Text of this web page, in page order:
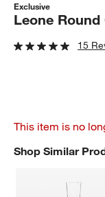
Exclusive
Leone Round
15
This item is no
Shop Similar
SHOP SIMILAR